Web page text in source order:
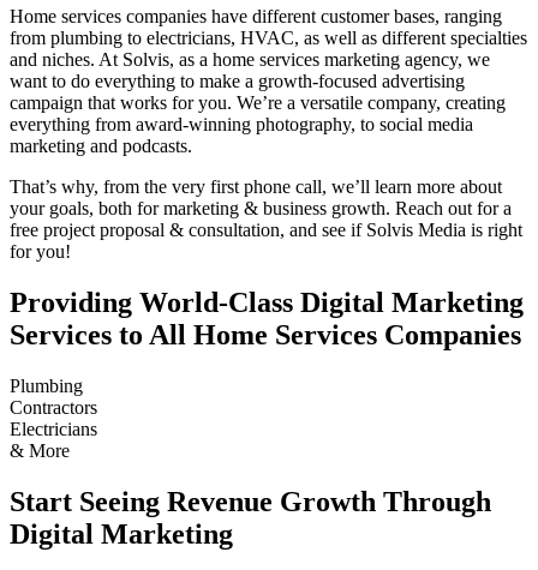
Home services companies have different customer bases, ranging
from plumbing to electricians, HVAC, as well as different specialties
and niches. At Solvis, as a home services marketing agency, we
want to do everything to make a growth-focused advertising
campaign that works for you. We’re a versatile company, creating
everything from award-winning photography, to social media
marketing and podcasts.
That’s why, from the very first phone call, we’ll learn more about
your goals, both for marketing & business growth. Reach out for a
free project proposal & consultation, and see if Solvis Media is right
for you!
Providing World-Class Digital Marketing
Services to All Home Services Companies
Plumbing
Contractors
Electricians
& More
Start Seeing Revenue Growth Through
Digital Marketing